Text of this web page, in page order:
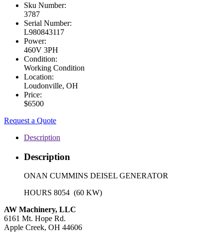
Sku Number:
3787
Serial Number:
L980843117
Power:
460V 3PH
Condition:
Working Condition
Location:
Loudonville, OH
Price:
$6500
Request a Quote
Description
Description
ONAN CUMMINS DEISEL GENERATOR
HOURS 8054 (60 KW)
AW Machinery, LLC
6161 Mt. Hope Rd.
Apple Creek, OH 44606